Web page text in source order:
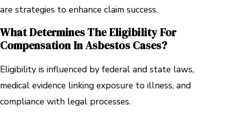
are strategies to enhance claim success.
What Determines The Eligibility For
Compensation In Asbestos Cases?
Eligibility is influenced by federal and state laws,
medical evidence linking exposure to illness, and
compliance with legal processes.